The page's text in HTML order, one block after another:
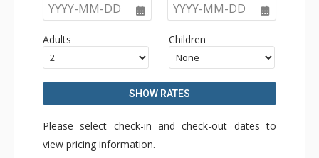
YYYY-MM-DD YYYY-MM-DD
Adults Children
SHOW RATES
Please select check-in and check-out dates to
view pricing information.